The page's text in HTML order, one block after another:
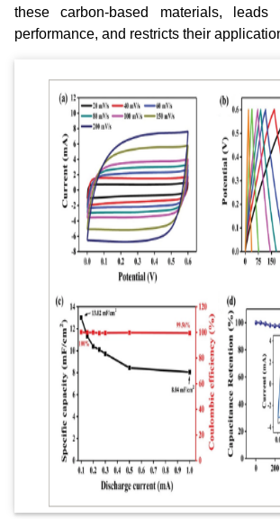
these carbon‐based materials, leads
performance, and restricts their